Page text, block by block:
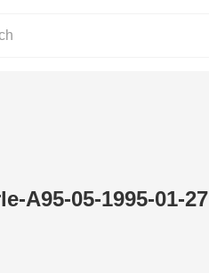
A95-05-1995-01-27